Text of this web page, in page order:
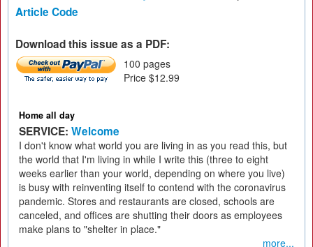
Article Code
Download this issue as a PDF:
100 pages
Price $12.99
Home all day
SERVICE: Welcome
I don't know what world you are living in as you read this, but
the world that I'm living in while I write this (three to eight
weeks earlier than your world, depending on where you live)
is busy with reinventing itself to contend with the coronavirus
pandemic. Stores and restaurants are closed, schools are
canceled, and offices are shutting their doors as employees
make plans to "shelter in place."
more...